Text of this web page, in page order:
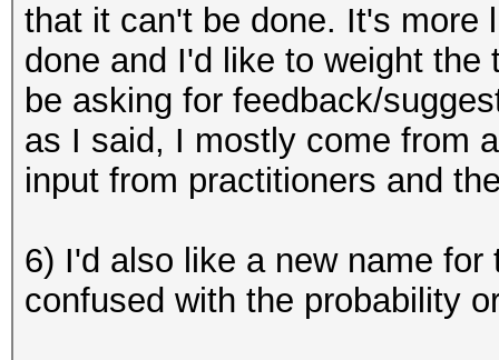
that it can't be done. It's more
done and I'd like to weight
be asking for feedback/
as I said, I mostly come from
input from practitioners and
6) I'd also like a new name
confused with the probability